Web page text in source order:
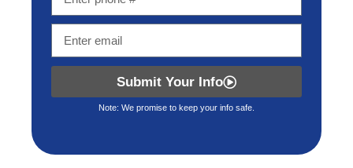
Submit Your Info
Note: We promise to keep your info safe.